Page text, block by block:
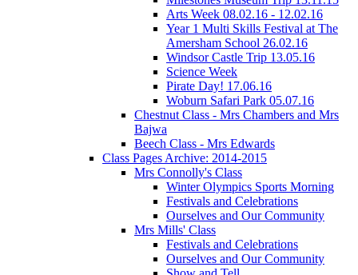
Arts Week 08.02.16 - 12.02.16
Year 1 Multi Skills Festival at The
Amersham School 26.02.16
Windsor Castle Trip 13.05.16
Science Week
Pirate Day! 17.06.16
Woburn Safari Park 05.07.16
Chestnut Class - Mrs Chambers and Mrs
Bajwa
Beech Class - Mrs Edwards
Class Pages Archive: 2014-2015
Mrs Connolly's Class
Winter Olympics Sports Morning
Festivals and Celebrations
Ourselves and Our Community
Mrs Mills' Class
Festivals and Celebrations
Ourselves and Our Community